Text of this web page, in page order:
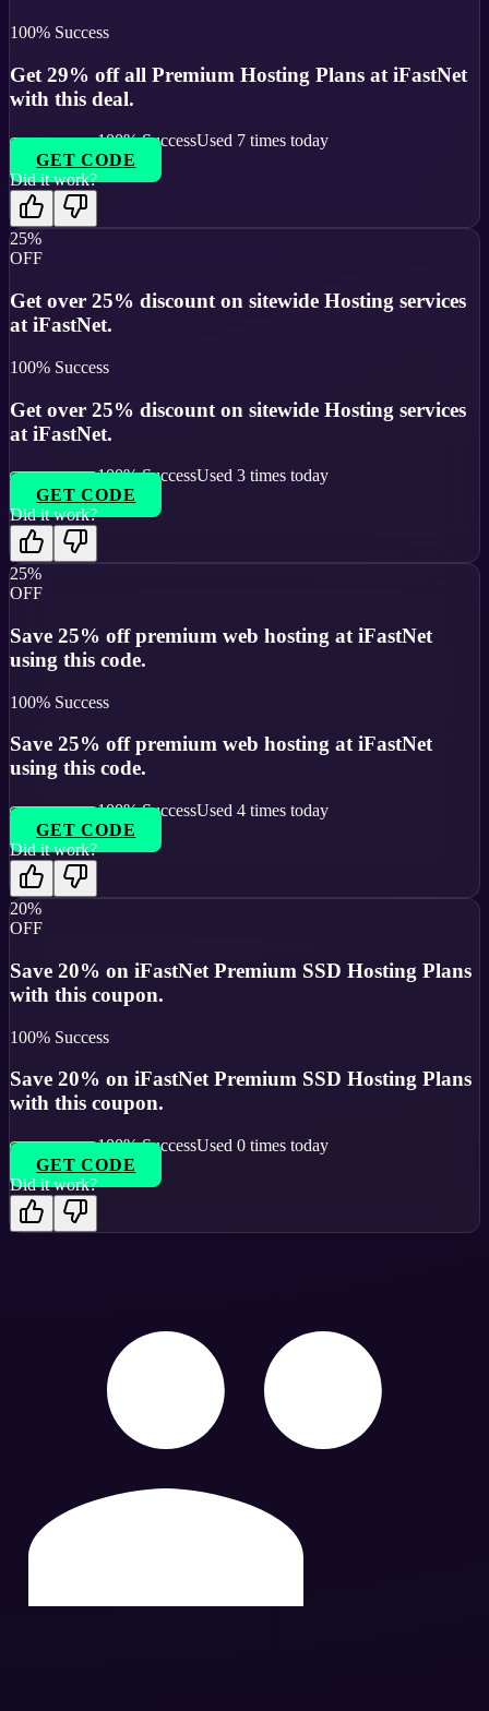
100% Success
Get 29% off all Premium Hosting Plans at iFastNet
with this deal.
100% SuccessUsed 7 times today
GET CODE
Did it work?
25%
OFF
Get over 25% discount on sitewide Hosting services
at iFastNet.
100% Success
Get over 25% discount on sitewide Hosting services
at iFastNet.
100% SuccessUsed 3 times today
GET CODE
Did it work?
25%
OFF
Save 25% off premium web hosting at iFastNet
using this code.
100% Success
Save 25% off premium web hosting at iFastNet
using this code.
100% SuccessUsed 4 times today
GET CODE
Did it work?
20%
OFF
Save 20% on iFastNet Premium SSD Hosting Plans
with this coupon.
100% Success
Save 20% on iFastNet Premium SSD Hosting Plans
with this coupon.
100% SuccessUsed 0 times today
GET CODE
Did it work?